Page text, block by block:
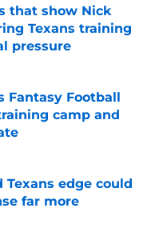
that show Nick
Texans training
pressure
Date
Fantasy Football
camp and
Date
Texans edge could
far more